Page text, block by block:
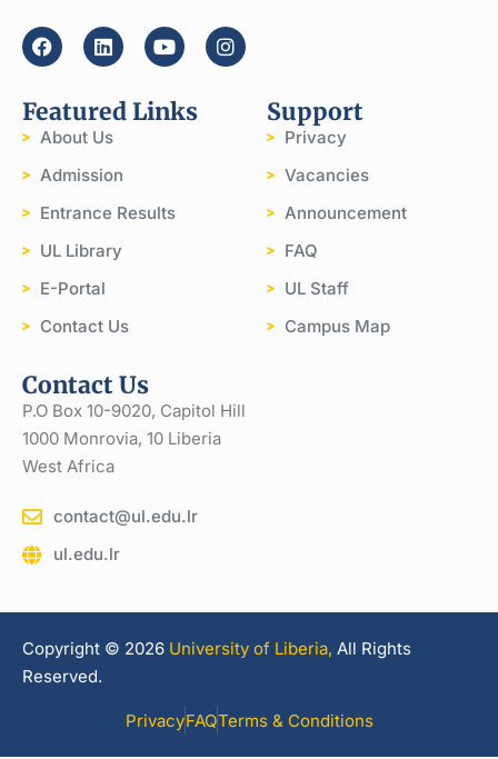
Featured Links
About Us
Admission
Entrance Results
UL Library
E-Portal
Contact Us
Support
Privacy
Vacancies
Announcement
FAQ
UL Staff
Campus Map
Contact Us
P.O Box 10-9020, Capitol Hill
1000 Monrovia, 10 Liberia
West Africa
contact@ul.edu.lr
ul.edu.lr
Copyright © 2026 University of Liberia, All Rights
Reserved.
PrivacyFAQTerms & Conditions